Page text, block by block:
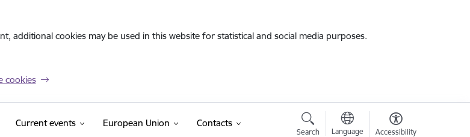
additional cookies may be used in this website for statistical and social media purposes.
cookies
Current events European Union Contacts
Search Language Accessibility